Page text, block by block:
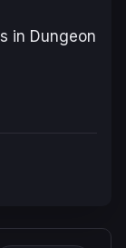
in Dungeon